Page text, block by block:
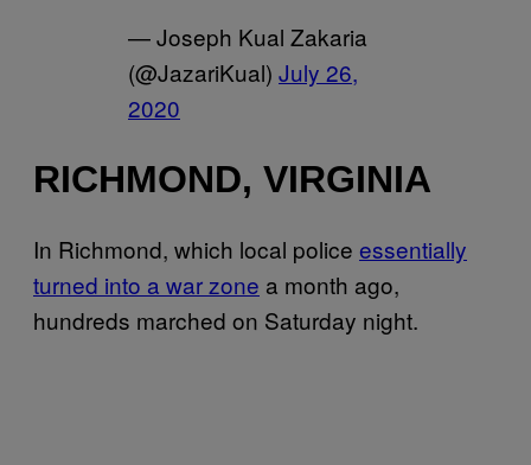
— Joseph Kual Zakaria
(@JazariKual) July 26,
2020
RICHMOND, VIRGINIA
In Richmond, which local police essentially
turned into a war zone a month ago,
hundreds marched on Saturday night.